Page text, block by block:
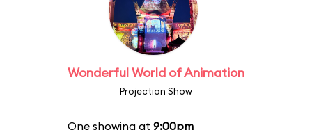
Wonderful World of Animation
Projection Show
One showing at 9:00pm